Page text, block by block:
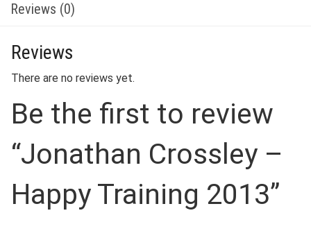
Reviews (0)
Reviews
There are no reviews yet.
Be the first to review
“Jonathan Crossley –
Happy Training 2013”